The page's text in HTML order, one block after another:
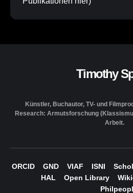
Timothy
Künstler, Buchautor, TV- und
Research: Armutsforschung
Arbeit.
ORCID GND VIAF ISNI
HAL
Open Library